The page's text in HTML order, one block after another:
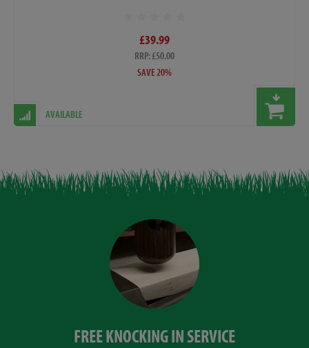
£39.99
RRP: £50.00
SAVE 20%
AVAILABLE
FREE KNOCKING IN SERVICE